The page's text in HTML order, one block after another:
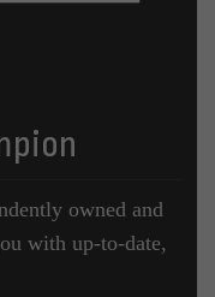
owned and
with up-to-date,